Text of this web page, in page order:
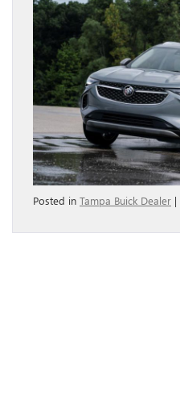
Posted in Tampa Buick Dealer |